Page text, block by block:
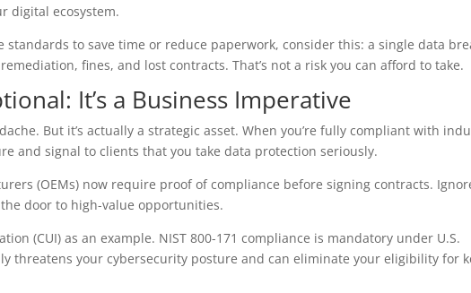
digital ecosystem.
standards to save time or reduce paperwork, consider this: a single data
fines, and lost contracts. That’s not a risk you can afford to take.
It’s a Business Imperative
But it’s actually a strategic asset. When you’re fully compliant with
and signal to clients that you take data protection seriously.
(OEMs) now require proof of compliance before signing contracts.
door to high-value opportunities.
(CUI) as an example. NIST 800-171 compliance is mandatory under U.S.
threatens your cybersecurity posture and can eliminate your eligibility for